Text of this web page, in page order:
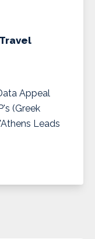
Appeal
(Greek
Leads